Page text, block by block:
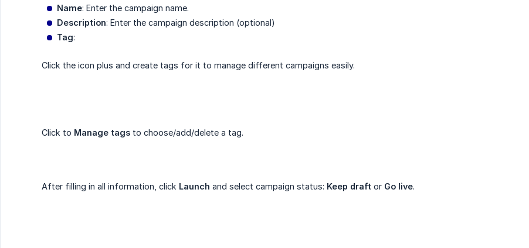
Name: Enter the campaign name.
Description: Enter the campaign description (optional)
Tag:
Click the icon plus and create tags for it to manage different campaigns easily.
Click to Manage tags to choose/add/delete a tag.
After filling in all information, click Launch and select campaign status: Keep draft or Go live.